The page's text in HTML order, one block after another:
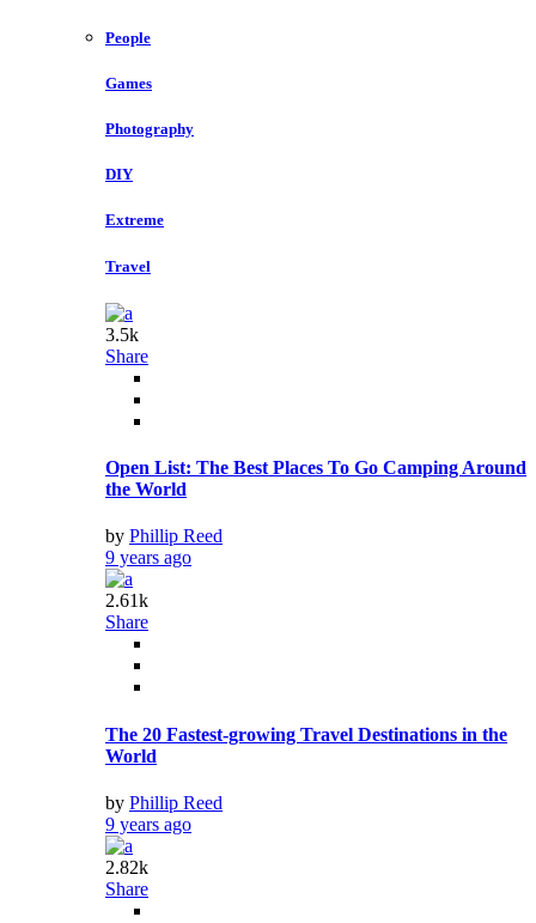
People
Games
Photography
DIY
Extreme
Travel
3.5k
Share
Open List: The Best Places To Go Camping Around
the World
by Phillip Reed
9 years ago
2.61k
Share
The 20 Fastest-growing Travel Destinations in the
World
by Phillip Reed
9 years ago
2.82k
Share